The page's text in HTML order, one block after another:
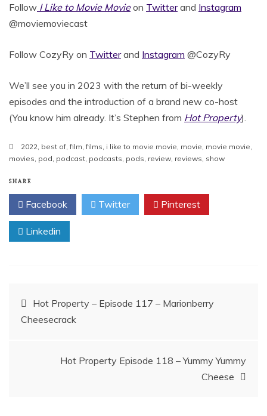
Follow I Like to Movie Movieon Twitterand Instagram
@moviemoviecast
Follow CozyRy on Twitterand Instagram @CozyRy
We’ll see you in 2023 with the return of bi-weekly
episodes and the introduction of a brand new co-host
(You know him already. It’s Stephen from Hot Property).
2022 best of ,film ,films i like to movie movie movie movie movie
movies pod podcast podcasts pods review reviews show
SHARE
Facebook Twitter Pinterest
Linkedin
Post
navigation
Hot Property – Episode 117 – Marionberry
Cheesecrack
Hot Property Episode 118 – Yummy Yummy
Cheese